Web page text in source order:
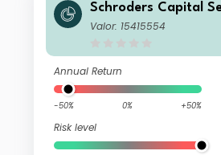
Schroders Capital
l Real Estate Total
Valor: 15415554
Annual Return
-50% 0% +50%
Risk level